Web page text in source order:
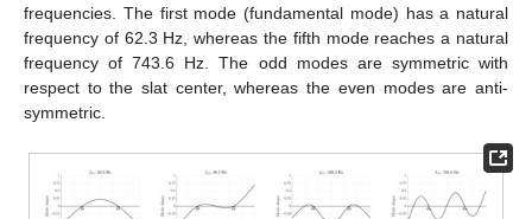
frequencies. The first mode (fundamental mode) has a natural
frequency of 62.3 Hz, whereas the fifth mode reaches a natural
frequency of 743.6 Hz. The odd modes are symmetric with
respect to the slat center, whereas the even modes are anti-
symmetric.